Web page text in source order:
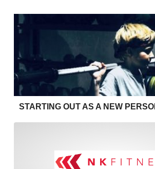
Starting Out as a new Personal
STARTING OUT AS A NEW